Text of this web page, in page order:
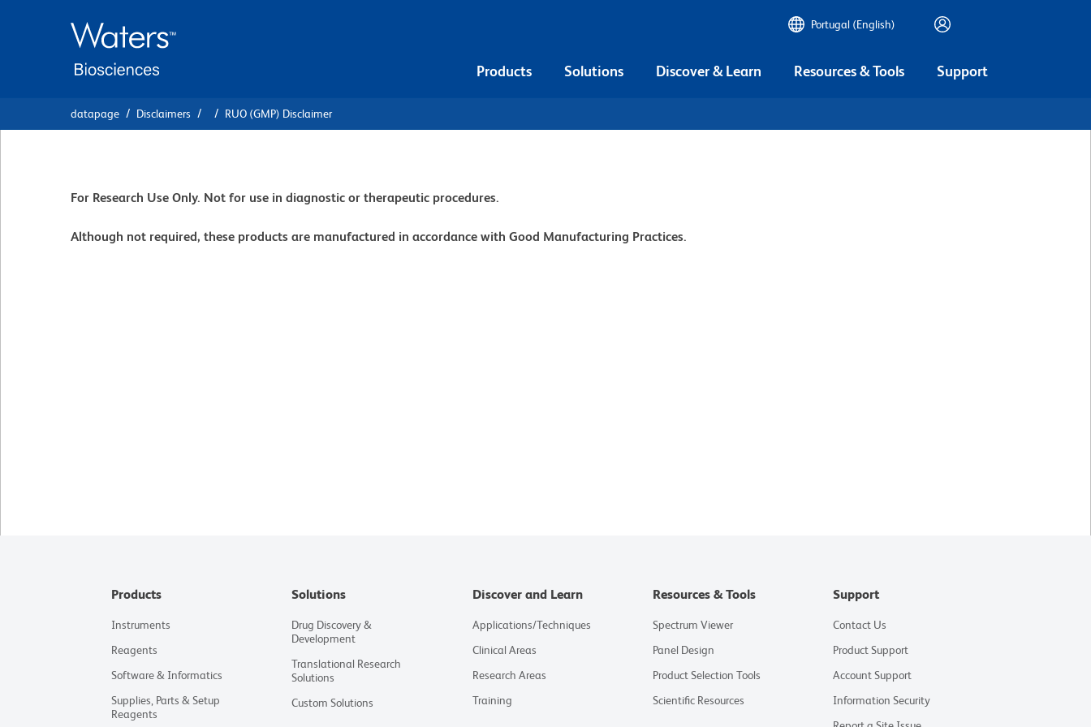
Portugal (English)
Products Solutions Discover & Learn Resources & Tools Support
datapage Disclaimers RUO (GMP) Disclaimer
For Research Use Only. Not for use in diagnostic or therapeutic procedures.
Although not required, these products are manufactured in accordance with Good Manufacturing Practices.
Products
Instruments
Reagents
Software & Informatics
Supplies, Parts & Setup
Reagents
Solutions
Drug Discovery &
Development
Translational Research
Solutions
Custom Solutions
Discover and Learn
Applications/Techniques
Clinical Areas
Research Areas
Training
Resources & Tools
Spectrum Viewer
Panel Design
Product Selection Tools
Scientific Resources
Support
Contact Us
Product Support
Account Support
Information Security